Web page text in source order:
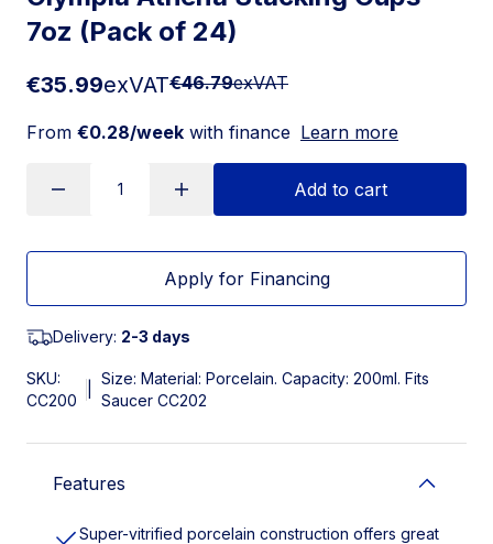
7oz (Pack of 24)
€35.99exVAT€46.79exVAT
From €0.28/week with finance Learn more
Add to cart
Apply for Financing
Delivery: 2-3 days
SKU:
CC200
Size: Material: Porcelain. Capacity: 200ml. Fits
Saucer CC202
Features
Super-vitrified porcelain construction offers great